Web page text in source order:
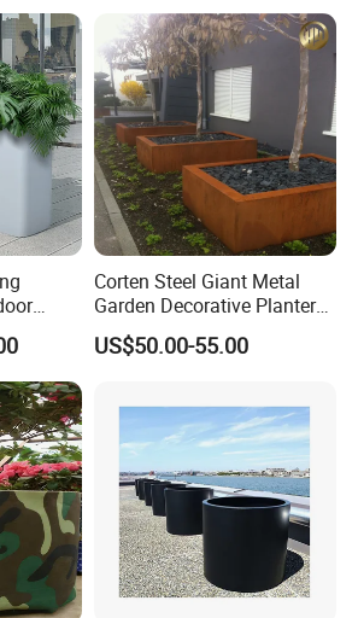
can be customized to suit your
Corten Steel Giant Metal
Garden Decorative Planter/
Garden Raised Bed
US$50.00-55.00